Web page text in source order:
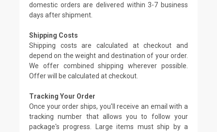
domestic orders are delivered within 3-7 business
days after shipment.
Shipping Costs
Shipping costs are calculated at checkout and
depend on the weight and destination of your order.
We offer combined shipping wherever possible.
Offer will be calculated at checkout.
Tracking Your Order
Once your order ships, you'll receive an email with a
tracking number that allows you to follow your
package's progress. Large items must ship by a